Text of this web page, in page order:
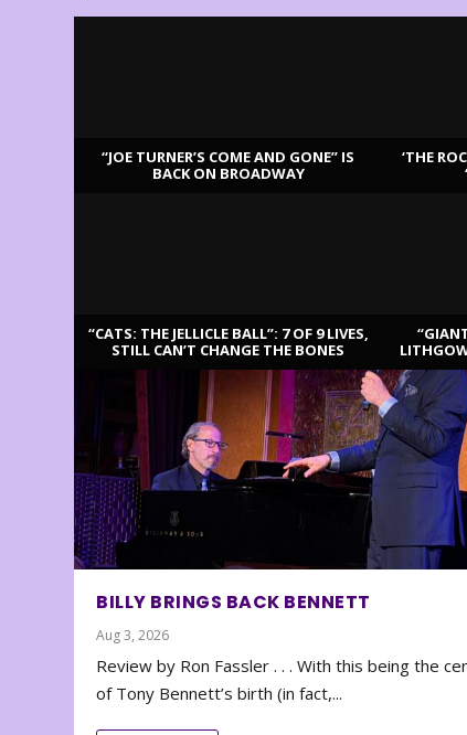
“JOE TURNER’S COME AND GONE” IS
BACK ON BROADWAY
‘THE
“CATS: THE JELLICLE BALL”: 7 OF 9 LIVES,
STILL CAN’T CHANGE THE BONES
BILLY BRINGS BACK BENNETT
Aug 3, 2026
Review by Ron Fassler . . . With this being the
of Tony Bennett’s birth (in fact,...